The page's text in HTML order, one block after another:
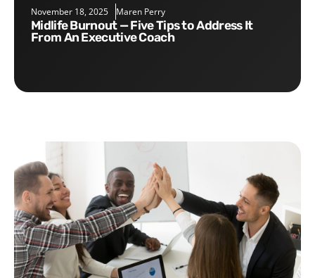
November 18, 2025 Maren Perry
Midlife Burnout — Five Tips to Address It
From An Executive Coach